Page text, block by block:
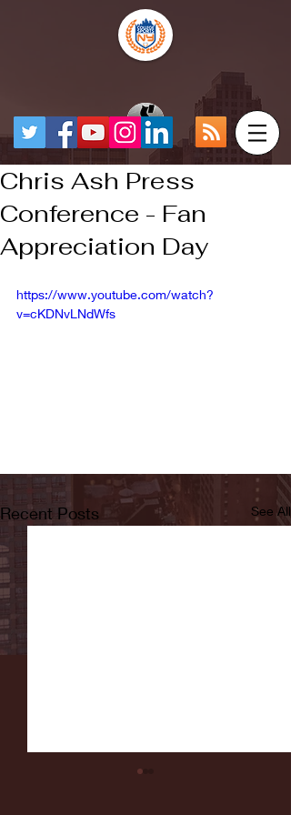
Chris Ash Press
Conference - Fan
Appreciation Day
https://www.youtube.com/watch?
v=cKDNvLNdWfs
Recent Posts See All